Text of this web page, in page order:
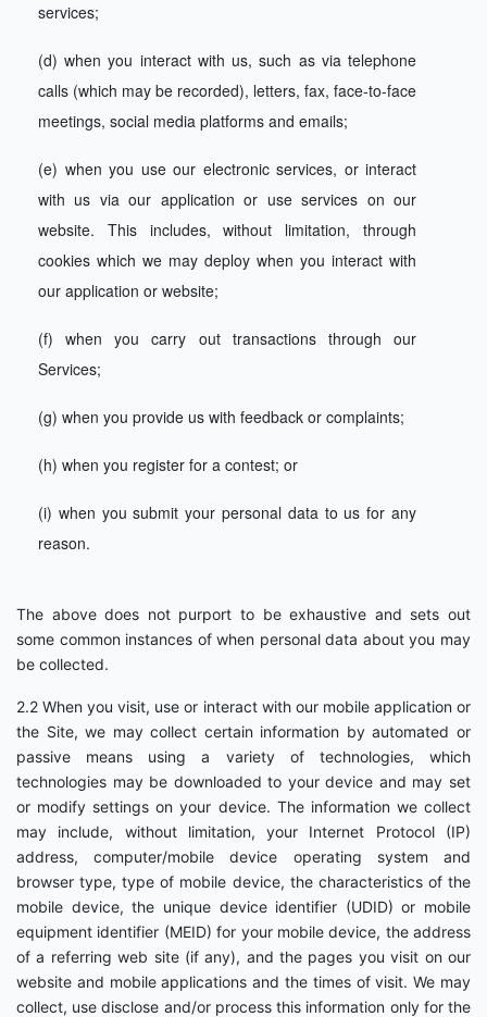
services;
(d) when you interact with us, such as via telephone
calls (which may be recorded), letters, fax, face-to-face
meetings, social media platforms and emails;
(e) when you use our electronic services, or interact
with us via our application or use services on our
website. This includes, without limitation, through
cookies which we may deploy when you interact with
our application or website;
(f) when you carry out transactions through our
Services;
(g) when you provide us with feedback or complaints;
(h) when you register for a contest; or
(i) when you submit your personal data to us for any
reason.
The above does not purport to be exhaustive and sets out
some common instances of when personal data about you may
be collected.
2.2 When you visit, use or interact with our mobile application or
the Site, we may collect certain information by automated or
passive means using a variety of technologies, which
technologies may be downloaded to your device and may set
or modify settings on your device. The information we collect
may include, without limitation, your Internet Protocol (IP)
address, computer/mobile device operating system and
browser type, type of mobile device, the characteristics of the
mobile device, the unique device identifier (UDID) or mobile
equipment identifier (MEID) for your mobile device, the address
of a referring web site (if any), and the pages you visit on our
website and mobile applications and the times of visit. We may
collect, use disclose and/or process this information only for the